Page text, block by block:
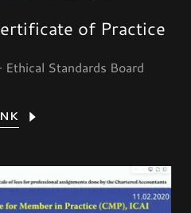
of Practice
Standards Board